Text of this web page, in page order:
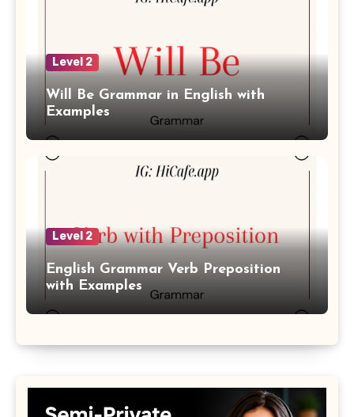
Level 2
Will Be Grammar in English with
Examples
Level 2
English Grammar Verb Preposition
with Examples